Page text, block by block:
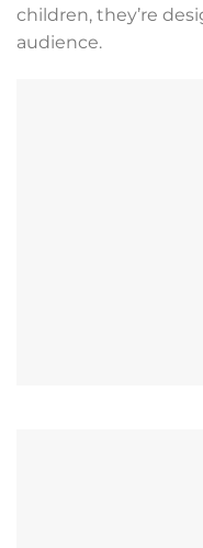
children, they’re
audience.